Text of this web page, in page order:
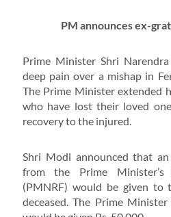
PM announces ex-
Prime Minister Shri
deep pain over a mishap in
The Prime Minister extended
who have lost their loved
recovery to the injured.
Shri Modi announced that
from the Prime Minister’s
(PMNRF) would be given to
deceased. The Prime